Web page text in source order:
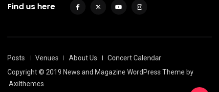
Find us here
Posts Venues About Us
Concert Calendar
Copyright © 2019 News and Magazine WordPress Theme by
Axilthemes